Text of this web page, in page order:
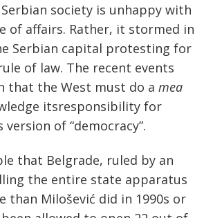
society is unhappy with
of affairs. Rather, it stormed in
Serbian capital protesting for
of law. The recent events
that the West must do amea
itsresponsibility for
version of “democracy”.
that Belgrade, ruled by an
the entire state apparatus
than Milošević did in 1990s or